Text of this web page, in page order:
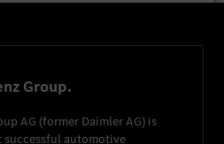
Group.
AG (former Daimler AG) is
successful automotive